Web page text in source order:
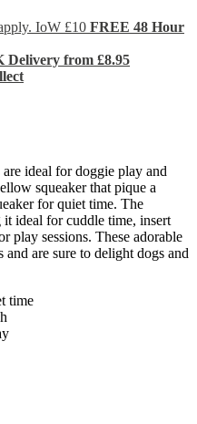
IoW £10 FREE 48 Hour
Delivery from £8.95
ideal for doggie play and
squeaker that pique a
for quiet time. The
it ideal for cuddle time, insert
play sessions. These adorable
and are sure to delight dogs and
time